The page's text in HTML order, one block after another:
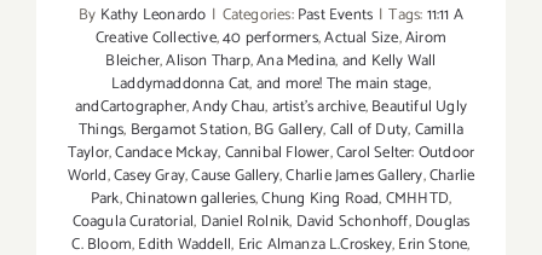
By Kathy Leonardo | Categories:Past Events | Tags:11:11 A
Creative Collective,40 performers,Actual Size,Airom
Bleicher,Alison Tharp,Ana Medina,and Kelly Wall
Laddymaddonna Cat,and more! The main stage,
andCartographer,Andy Chau,artist's archive,Beautiful Ugly
Things, Bergamot Station,BG Gallery,Call of Duty,Camilla
Taylor,Candace Mckay,Cannibal Flower,Carol Selter: Outdoor
World,Casey Gray,Cause Gallery,Charlie James Gallery,Charlie
Park,Chinatown galleries,Chung King Road,CMHHTD,
Coagula Curatorial, Daniel Rolnik, David Schonhoff,Douglas
C. Bloom,Edith Waddell, Eric Almanza L.Croskey,Erin Stone,